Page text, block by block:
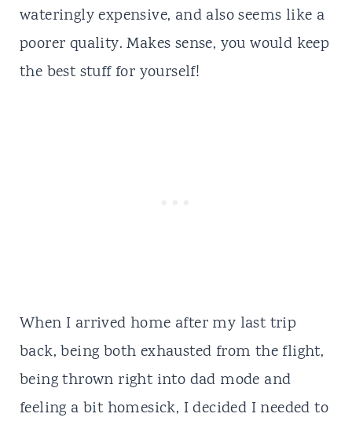
wateringly expensive, and also seems like a
poorer quality. Makes sense, you would keep
the best stuff for yourself!
When I arrived home after my last trip
back, being both exhausted from the flight,
being thrown right into dad mode and
feeling a bit homesick, I decided I needed to